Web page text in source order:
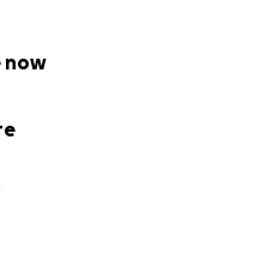
now
from